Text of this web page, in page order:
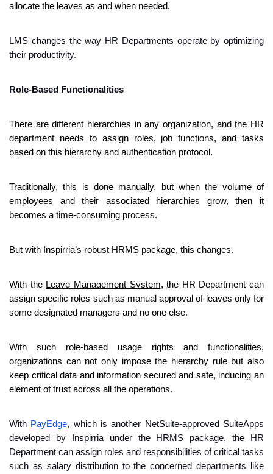
allocate the leaves as and when needed.
LMS changes the way HR Departments operate by optimizing
their productivity.
Role-Based Functionalities
There are different hierarchies in any organization, and the HR
department needs to assign roles, job functions, and tasks
based on this hierarchy and authentication protocol.
Traditionally, this is done manually, but when the volume of
employees and their associated hierarchies grow, then it
becomes a time-consuming process.
But with Inspirria’s robust HRMS package, this changes.
With the Leave Management System, the HR Department can
assign specific roles such as manual approval of leaves only for
some designated managers and no one else.
With such role-based usage rights and functionalities,
organizations can not only impose the hierarchy rule but also
keep critical data and information secured and safe, inducing an
element of trust across all the operations.
With PayEdge, which is another NetSuite-approved SuiteApps
developed by Inspirria under the HRMS package, the HR
Department can assign roles and responsibilities of critical tasks
such as salary distribution to the concerned departments like